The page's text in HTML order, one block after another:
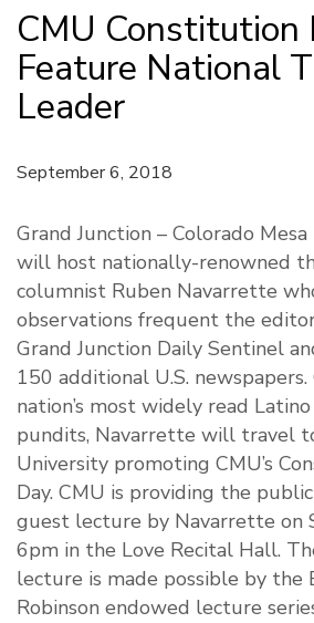
CMU Constitution
Feature National
Leader
September 6, 2018
Grand Junction – Colorado
will host nationally-renowned
columnist Ruben Navarrette
observations frequent the
Grand Junction Daily Sentinel
150 additional U.S.
nation’s most widely read
pundits, Navarrette will travel
University promoting CMU’s
Day. CMU is providing the
guest lecture by Navarrette on
6pm in the Love Recital Hall.
lecture is made possible by the
Robinson endowed lecture